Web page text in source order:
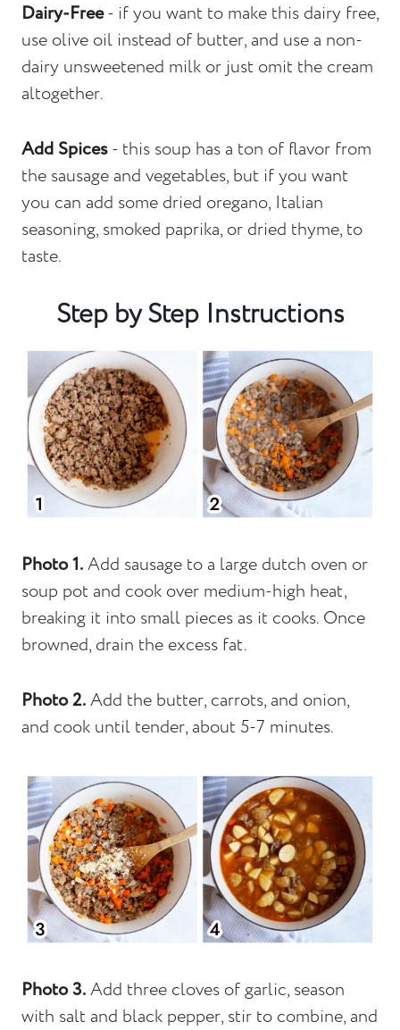
Dairy-Free- if you want to make this dairy free,
use olive oil instead of butter, and use a non-
dairy unsweetened milk or just omit the cream
altogether.
Add Spices- this soup has a ton of flavor from
the sausage and vegetables, but if you want
you can add some dried oregano, Italian
seasoning, smoked paprika, or dried thyme, to
taste.
Step by Step Instructions
Photo 1.Add sausage to a large dutch oven or
soup pot and cook over medium-high heat,
breaking it into small pieces as it cooks. Once
browned, drain the excess fat.
Photo 2.Add the butter, carrots, and onion,
and cook until tender, about 5-7 minutes.
Photo 3.Add three cloves of garlic, season
with salt and black pepper, stir to combine, and